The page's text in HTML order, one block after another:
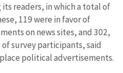
readers, in which a total of
119 were in favor of
on news sites, and 302,
survey participants, said
political advertisements.